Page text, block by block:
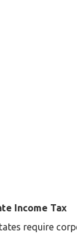
Income Tax
require